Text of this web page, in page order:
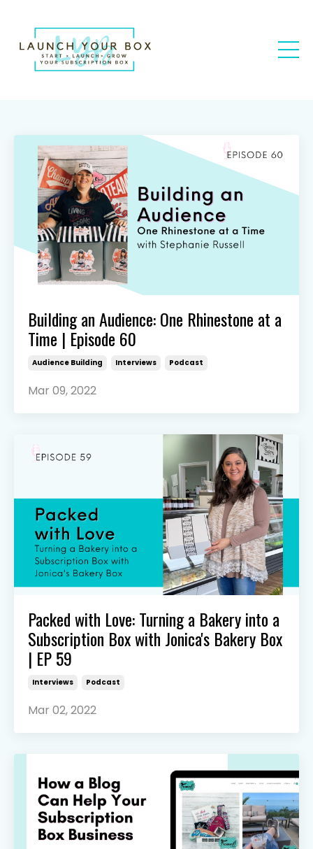
Building an Audience: One Rhinestone at a
Time | Episode 60
Audience Building Interviews Podcast
Mar 09, 2022
Packed with Love: Turning a Bakery into a
Subscription Box with Jonica's Bakery Box
| EP 59
Interviews Podcast
Mar 02, 2022